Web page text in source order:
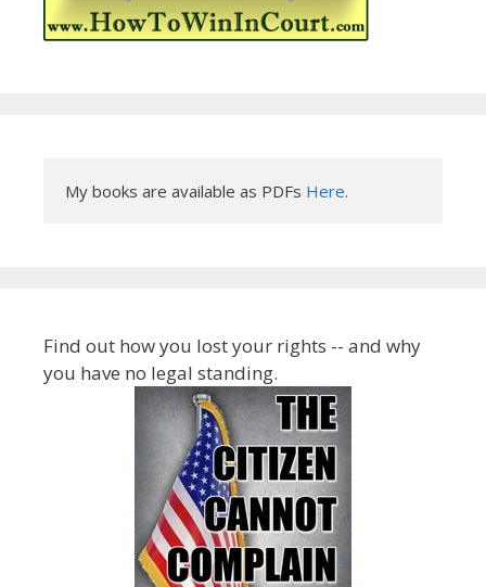
My books are available as PDFs Here.
Find out how you lost your rights -- and why
you have no legal standing.